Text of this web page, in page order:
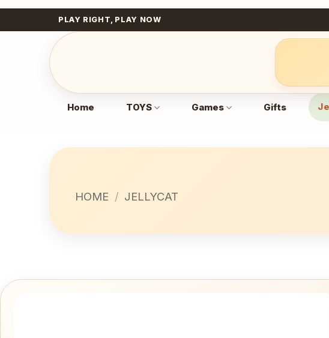
Skip
PLAY RIGHT, PLAY NOW
Home TOYS Games Gifts
HOME / JELLYCAT